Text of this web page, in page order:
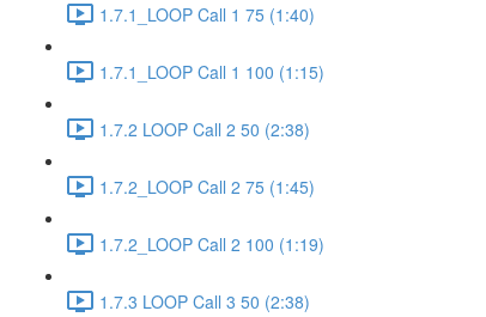
1.7.1_LOOP Call 1 75 (1:40)
1.7.1_LOOP Call 1 100 (1:15)
1.7.2 LOOP Call 2 50 (2:38)
1.7.2_LOOP Call 2 75 (1:45)
1.7.2_LOOP Call 2 100 (1:19)
1.7.3 LOOP Call 3 50 (2:38)